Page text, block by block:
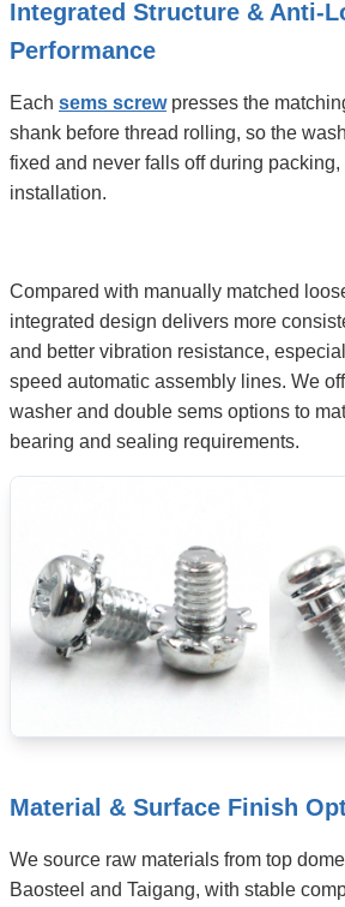
Integrated Structure & Anti-
Performance
Each sems screwpresses the
shank before thread rolling, so the
fixed and never falls off during
installation.
Compared with manually matched
integrated design delivers more
and better vibration resistance,
speed automatic assembly lines. We
washer and double sems options to
bearing and sealing requirements.
Material & Surface Finish
We source raw materials from top
Baosteel and Taigang, with stable